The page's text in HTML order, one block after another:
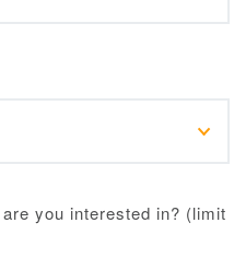
you interested in? (limit